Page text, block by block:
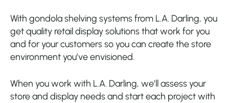
With gondola shelving systems from L.A. Darling, you
get quality retail display solutions that work for you
and for your customers so you can create the store
environment you’ve envisioned.
When you work with L.A. Darling, we’ll assess your
store and display needs and start each project with